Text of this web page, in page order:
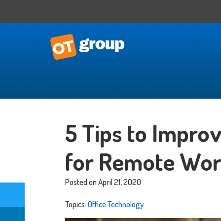
IT Strategy
Technology Impact
Process Automation
Outsourced CTO
5 Tips to
for Remote
Posted on April 21, 2020
Topics:Office Technology